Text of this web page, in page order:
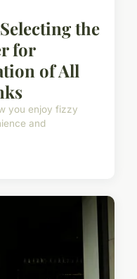
the
for
of All
you enjoy fizzy
and